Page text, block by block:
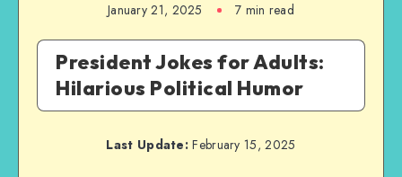
January 21, 2025 7 min read
President Jokes for Adults:
Hilarious Political Humor
Last Update: February 15, 2025